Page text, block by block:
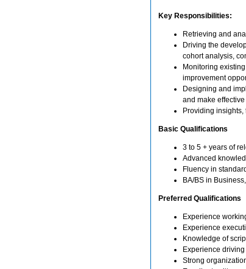
Key Responsibilities:
Retrieving and
Driving the
cohort analysis,
Monitoring
improvement
Designing and
and make
Providing
Basic Qualifications
3 to 5 + years of
Advanced
Fluency in
BA/BS in
Preferred Qualifications
Experience
Experience
Knowledge of
Experience
Strong